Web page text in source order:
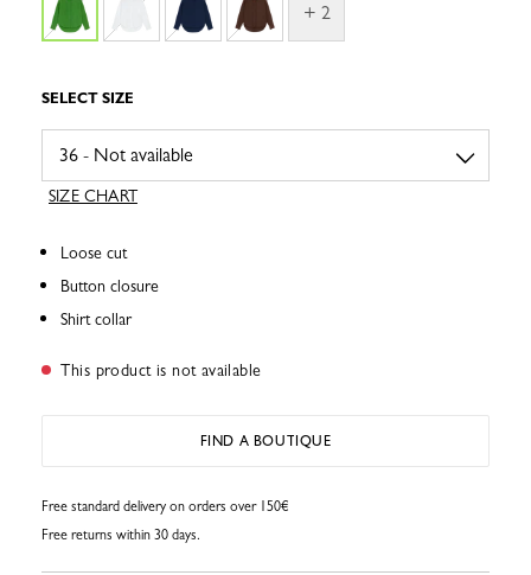
+ 2
SELECT SIZE
SIZE CHART
Loose cut
Button closure
Shirt collar
This product is not available
FIND A BOUTIQUE
Free standard delivery on orders over 150€
Free returns within 30 days.